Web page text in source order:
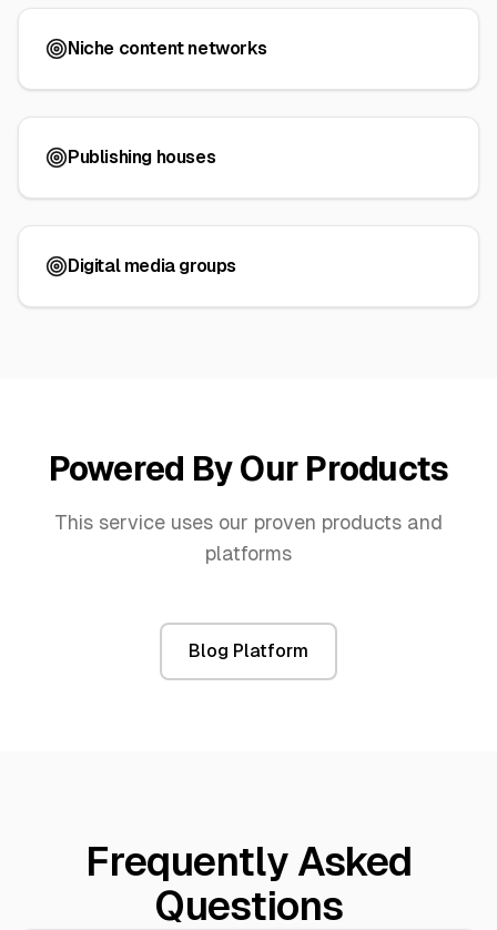
Niche content networks
Publishing houses
Digital media groups
Powered By Our Products
This service uses our proven products and
platforms
Blog Platform
Frequently Asked
Questions